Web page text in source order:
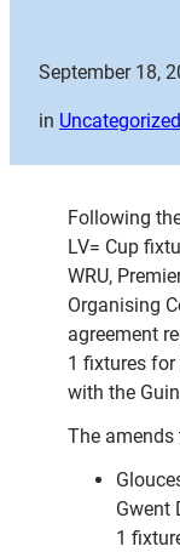
September 18,
in Uncategorized
Following
LV= Cup
WRU,
Organising
agreement
1 fixtures for
with the
The amends
Gwent
1